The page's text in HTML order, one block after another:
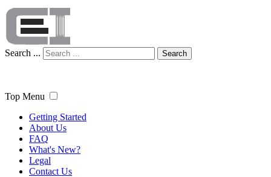
Search ... Search
Top Menu
Getting Started
About Us
FAQ
What's New?
Legal
Contact Us